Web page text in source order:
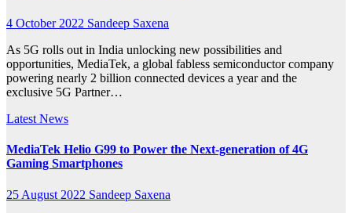
4 October 2022 Sandeep Saxena
As 5G rolls out in India unlocking new possibilities and
opportunities, MediaTek, a global fabless semiconductor company
powering nearly 2 billion connected devices a year and the
exclusive 5G Partner…
Latest News
MediaTek Helio G99 to Power the Next-generation of 4G
Gaming Smartphones
25 August 2022 Sandeep Saxena